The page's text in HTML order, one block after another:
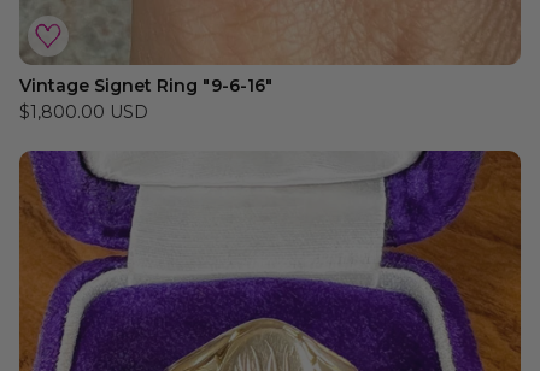
Vintage Signet Ring "9-6-16"
$1,800.00 USD